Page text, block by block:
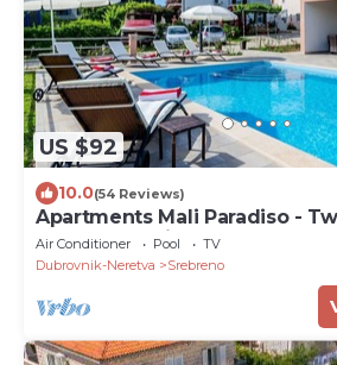
US $92
10.0(54 Reviews)
Apartments Mali Paradiso -
Apartment with Balcony and
Air Conditioner Pool
TV
Dubrovnik-Neretva
Srebreno